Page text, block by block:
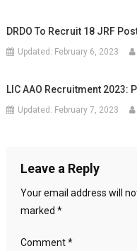
DRDO To Recruit 18 JRF
Updated: February 6, 2023
LIC AAO Recruitment 2023:
Updated: February 7, 2023
Leave a Reply
Your email address will
marked *
Comment*